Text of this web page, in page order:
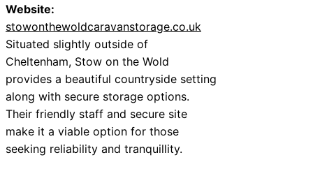
Website:
stowonthewoldcaravanstorage.co.uk
Situated slightly outside of
Cheltenham, Stow on the Wold
provides a beautiful countryside setting
along with secure storage options.
Their friendly staff and secure site
make it a viable option for those
seeking reliability and tranquillity.